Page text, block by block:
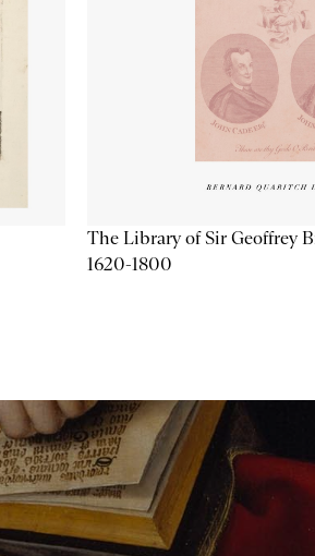
The Library of Sir Geoffrey
1620-1800